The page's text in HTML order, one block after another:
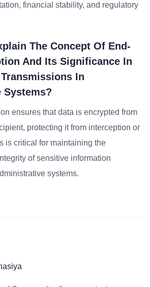
financial stability, and regulatory
The Concept Of End-
And Its Significance In
In
ensures that data is encrypted from
protecting it from interception or
is critical for maintaining the
of sensitive information
systems.